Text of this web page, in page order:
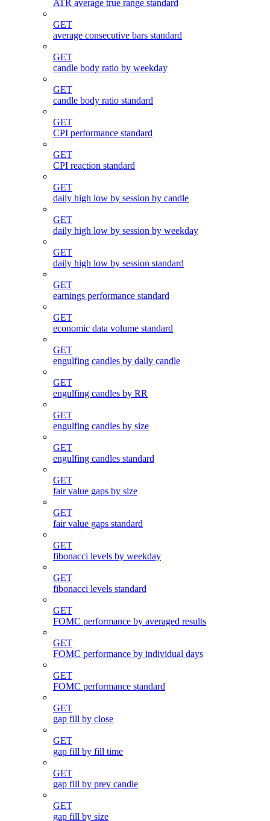
ATR average true range standard
GET
average consecutive bars standard
GET
candle body ratio by weekday
GET
candle body ratio standard
GET
CPI performance standard
GET
CPI reaction standard
GET
daily high low by session by candle
GET
daily high low by session by weekday
GET
daily high low by session standard
GET
earnings performance standard
GET
economic data volume standard
GET
engulfing candles by daily candle
GET
engulfing candles by RR
GET
engulfing candles by size
GET
engulfing candles standard
GET
fair value gaps by size
GET
fair value gaps standard
GET
fibonacci levels by weekday
GET
fibonacci levels standard
GET
FOMC performance by averaged results
GET
FOMC performance by individual days
GET
FOMC performance standard
GET
gap fill by close
GET
gap fill by fill time
GET
gap fill by prev candle
GET
gap fill by size